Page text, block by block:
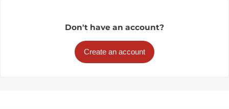
Don't have an account?
Create an account